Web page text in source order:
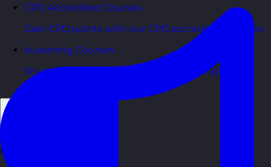
CPD Accredited Courses
Gain CPD points with our CPD accredited courses.
eLearning Courses
Short, self=paced courses you can complete in
your own time.
Free Resources